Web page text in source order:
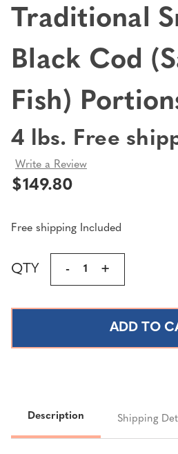
Traditional
Black Cod
Fish)
4 lbs. Free
Write a Review
$149.80
Free shipping Included
Current
QTY
DECREASE
QUANTITY
SMOKED
BLACK
PORTIONS
-
INCREASE
QUANTITY
SMOKED
BLACK
PORTIONS
+
Description Shipping